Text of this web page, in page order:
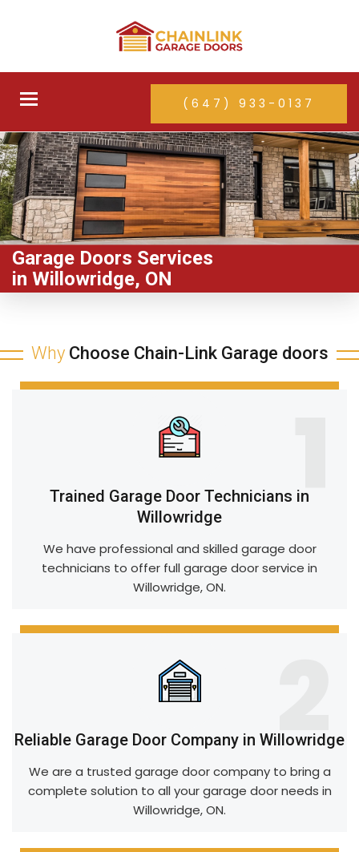
Toggle
(647) 933-0137
Garage Doors Services
in Willowridge, ON
WhyChoose Chain-Link Garage doors
1
Trained Garage Door Technicians in
Willowridge
We have professional and skilled garage door
technicians to offer full garage door service in
Willowridge, ON.
2
Reliable Garage Door Company in Willowridge
We are a trusted garage door company to bring a
complete solution to all your garage door needs in
Willowridge, ON.